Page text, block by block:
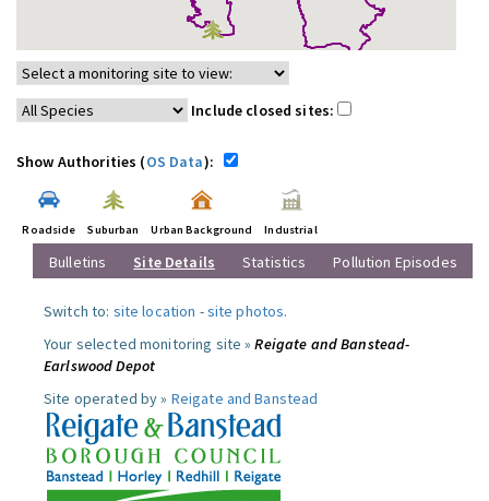
Include closed sites:
Show Authorities (OS Data):
Roadside Suburban Urban Background Industrial
Bulletins Site Details Statistics Pollution Episodes
Switch to: site location -site photos.
Your selected monitoring site »Reigate and Banstead-
Earlswood Depot
Site operated by » Reigate and Banstead